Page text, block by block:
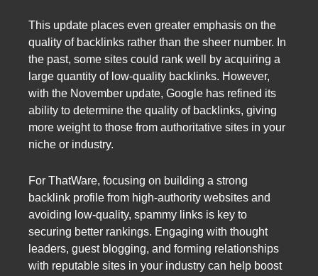
This update places even greater emphasis on the
quality of backlinks rather than the sheer number. In
the past, some sites could rank well by acquiring a
large quantity of low-quality backlinks. However,
with the November update, Google has refined its
ability to determine the quality of backlinks, giving
more weight to those from authoritative sites in your
niche or industry.
For ThatWare, focusing on building a strong
backlink profile from high-authority websites and
avoiding low-quality, spammy links is key to
securing better rankings. Engaging with thought
leaders, guest blogging, and forming relationships
with reputable sites in your industry can help boost